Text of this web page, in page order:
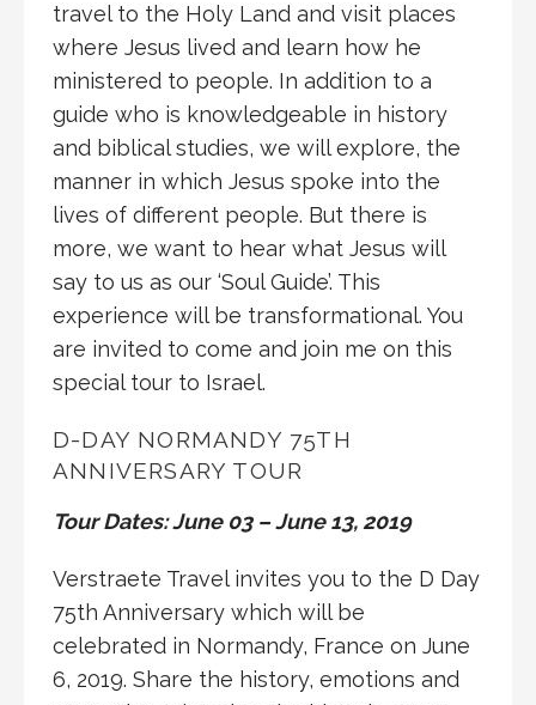
travel to the Holy Land and visit places
where Jesus lived and learn how he
ministered to people. In addition to a
guide who is knowledgeable in history
and biblical studies, we will explore, the
manner in which Jesus spoke into the
lives of different people. But there is
more, we want to hear what Jesus will
say to us as our ‘Soul Guide’. This
experience will be transformational. You
are invited to come and join me on this
special tour to Israel.
D-DAY NORMANDY 75TH
ANNIVERSARY TOUR
Tour Dates: June 03 – June 13, 2019
Verstraete Travel invites you to the D Day
75th Anniversary which will be
celebrated in Normandy, France on June
6, 2019. Share the history, emotions and